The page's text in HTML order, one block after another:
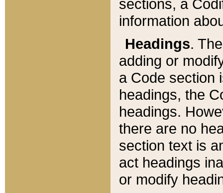
sections, a
information
Headings.
adding or
a Code section
headings, the
headings.
there are no
section text is
act headings
or modify